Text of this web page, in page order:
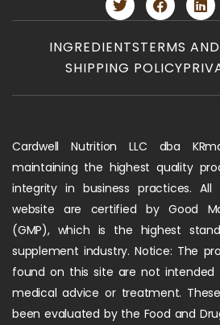
INGREDIENTSTERMS
SHIPPING POLICY
Cardwell Nutrition LLC dba
maintaining the highest quality
integrity in business practices.
website are certified by Good
(GMP), which is the highest
supplement industry. Notice: The
found on this site are not intended
medical advice or treatment.
been evaluated by the Food and